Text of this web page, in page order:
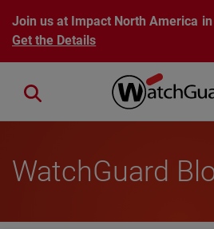
Skip to main content
Join us at Impact North America
Get the Details
Close search
WatchGuard